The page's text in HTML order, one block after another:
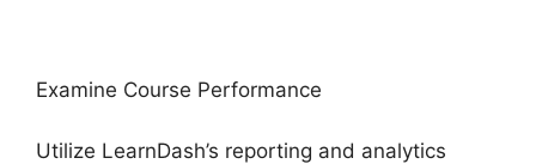
Examine Course Performance
Utilize LearnDash’s reporting and analytics